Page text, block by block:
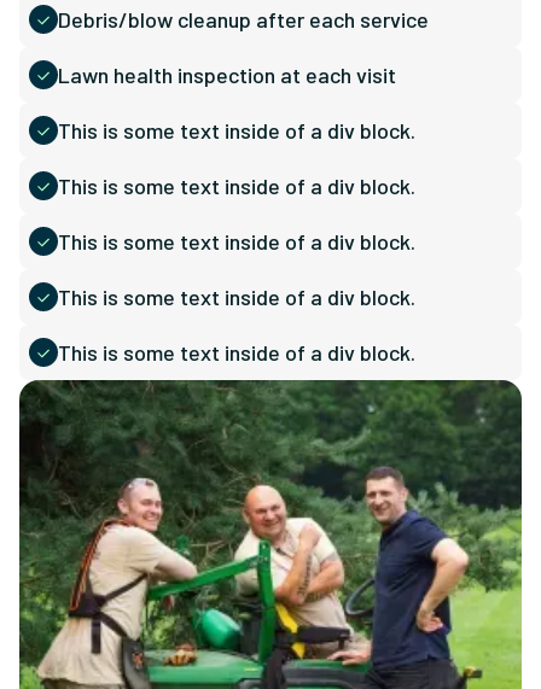
Debris/blow cleanup after each service
Lawn health inspection at each visit
This is some text inside of a div block.
This is some text inside of a div block.
This is some text inside of a div block.
This is some text inside of a div block.
This is some text inside of a div block.